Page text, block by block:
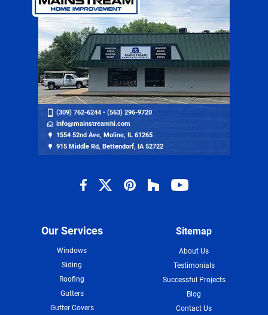
(309) 762-6244 • (563) 296-9720
info@mainstreamhi.com
1554 52nd Ave, Moline, IL 61265
915 Middle Rd, Bettendorf, IA 52722
Our Services
Windows
Siding
Roofing
Gutters
Gutter Covers
Sitemap
About Us
Testimonials
Successful Projects
Blog
Contact Us